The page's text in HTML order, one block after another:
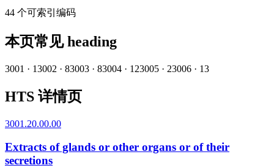
44 个可索引编码
本页常见 heading
3001 · 13002 · 83003 · 83004 · 123005 · 23006 · 13
HTS 详情页
3001.20.00.00
Extracts of glands or other organs or of their
secretions